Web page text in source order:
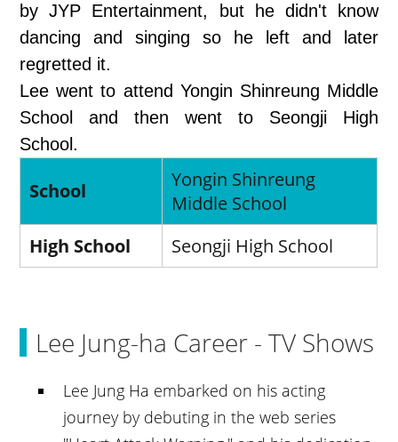
by JYP Entertainment, but he didn't know
dancing and singing so he left and later
regretted it.
Lee went to attend Yongin Shinreung Middle
School and then went to Seongji High
School.
School
Yongin Shinreung
Middle School
High School
Seongji High School
Lee Jung-ha Career - TV Shows
Lee Jung Ha embarked on his acting
journey by debuting in the web series